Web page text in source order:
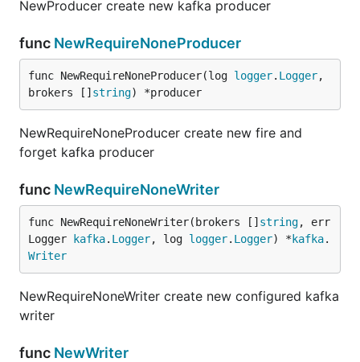
NewProducer create new kafka producer
func NewRequireNoneProducer
func NewRequireNoneProducer(log logger. Logger,
brokers [] string) *producer
NewRequireNoneProducer create new fire and
forget kafka producer
func NewRequireNoneWriter
func NewRequireNoneWriter(brokers [] string, err
Logger
kafka. Logger, log logger. Logger) * kafka.
Writer
NewRequireNoneWriter create new configured kafka
writer
func NewWriter